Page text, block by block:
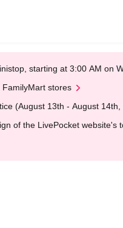
starting at 3:00 AM on
stores
(August 13th - August 14th,
of the LivePocket website's